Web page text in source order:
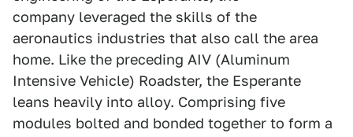
company leveraged the skills of the
aeronautics industries that also call the area
home. Like the preceding AIV (Aluminum
Intensive Vehicle) Roadster, the Esperante
leans heavily into alloy. Comprising five
modules bolted and bonded together to form a